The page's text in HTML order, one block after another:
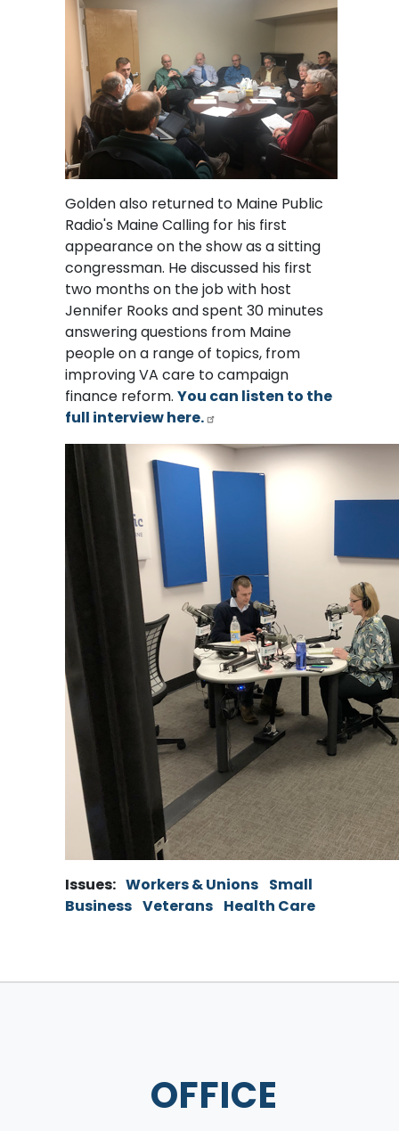
Golden also returned to Maine Public
Radio's Maine Calling for his first
appearance on the show as a sitting
congressman. He discussed his first
two months on the job with host
Jennifer Rooks and spent 30 minutes
answering questions from Maine
people on a range of topics, from
improving VA care to campaign
finance reform. You can listen to the
full interview here.
Issues: Workers & Unions Small
Business Veterans Health Care
OFFICE